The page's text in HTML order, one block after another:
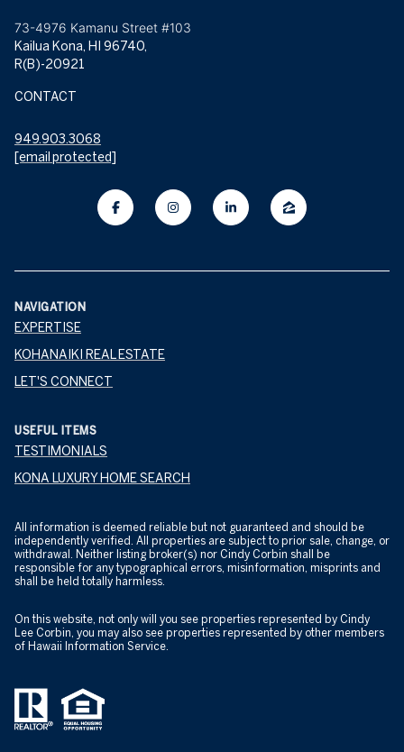
73-4976 Kamanu Street #103
Kailua Kona, HI 96740,
R(B)-20921
CONTACT
949.903.3068
[email protected]
NAVIGATION
EXPERTISE
KOHANAIKI REAL ESTATE
LET'S CONNECT
USEFUL ITEMS
TESTIMONIALS
KONA LUXURY HOME SEARCH
All information is deemed reliable but not guaranteed and should be
independently verified. All properties are subject to prior sale, change, or
withdrawal. Neither listing broker(s) nor Cindy Corbin shall be
responsible for any typographical errors, misinformation, misprints and
shall be held totally harmless.
On this website, not only will you see properties represented by Cindy
Lee Corbin, you may also see properties represented by other members
of Hawaii Information Service.